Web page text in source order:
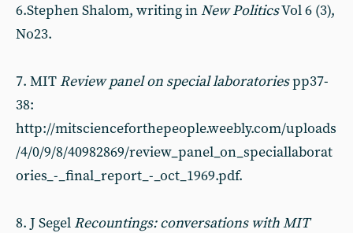
6.Stephen Shalom, writing inNew PoliticsVol 6 (3),
No23.
7. MIT Review panel on special laboratoriespp37-
38:
http://mitscienceforthepeople.weebly.com/uploads
/4/0/9/8/40982869/review_panel_on_speciallaborat
ories_-_final_report_-_oct_1969.pdf.
8. J Segel Recountings: conversations with MIT